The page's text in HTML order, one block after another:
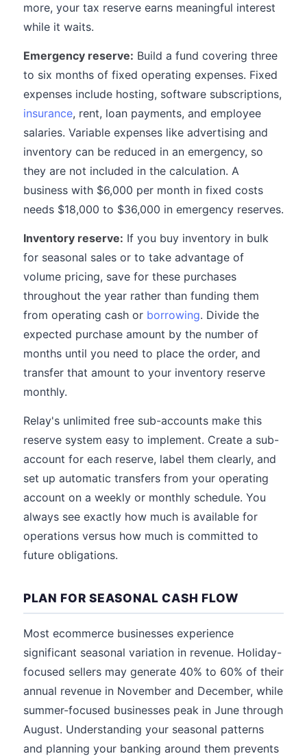
more, your tax reserve earns meaningful interest
while it waits.
Emergency reserve: Build a fund covering three
to six months of fixed operating expenses. Fixed
expenses include hosting, software subscriptions,
insurance, rent, loan payments, and employee
salaries. Variable expenses like advertising and
inventory can be reduced in an emergency, so
they are not included in the calculation. A
business with $6,000 per month in fixed costs
needs $18,000 to $36,000 in emergency reserves.
Inventory reserve: If you buy inventory in bulk
for seasonal sales or to take advantage of
volume pricing, save for these purchases
throughout the year rather than funding them
from operating cash or borrowing. Divide the
expected purchase amount by the number of
months until you need to place the order, and
transfer that amount to your inventory reserve
monthly.
Relay's unlimited free sub-accounts make this
reserve system easy to implement. Create a sub-
account for each reserve, label them clearly, and
set up automatic transfers from your operating
account on a weekly or monthly schedule. You
always see exactly how much is available for
operations versus how much is committed to
future obligations.
PLAN FOR SEASONAL CASH FLOW
Most ecommerce businesses experience
significant seasonal variation in revenue. Holiday-
focused sellers may generate 40% to 60% of their
annual revenue in November and December, while
summer-focused businesses peak in June through
August. Understanding your seasonal patterns
and planning your banking around them prevents